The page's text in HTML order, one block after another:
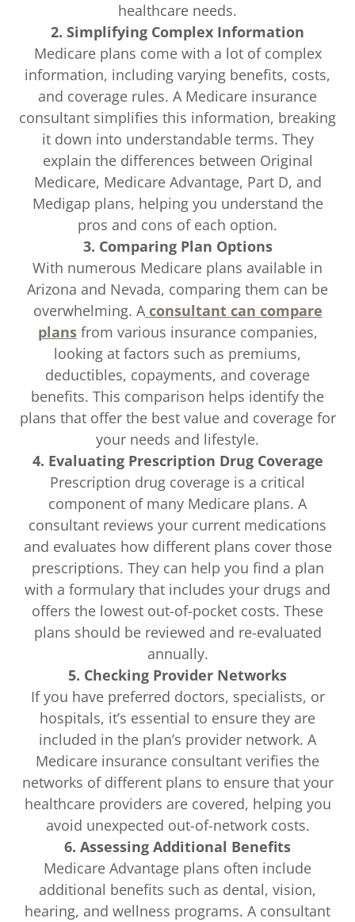
healthcare needs.
2. Simplifying Complex Information
Medicare plans come with a lot of complex
information, including varying benefits, costs,
and coverage rules. A Medicare insurance
consultant simplifies this information, breaking
it down into understandable terms. They
explain the differences between Original
Medicare, Medicare Advantage, Part D, and
Medigap plans, helping you understand the
pros and cons of each option.
3. Comparing Plan Options
With numerous Medicare plans available in
Arizona and Nevada, comparing them can be
overwhelming. A consultant can compare
plansfrom various insurance companies,
looking at factors such as premiums,
deductibles, copayments, and coverage
benefits. This comparison helps identify the
plans that offer the best value and coverage for
your needs and lifestyle.
4. Evaluating Prescription Drug Coverage
Prescription drug coverage is a critical
component of many Medicare plans. A
consultant reviews your current medications
and evaluates how different plans cover those
prescriptions. They can help you find a plan
with a formulary that includes your drugs and
offers the lowest out-of-pocket costs. These
plans should be reviewed and re-evaluated
annually.
5. Checking Provider Networks
If you have preferred doctors, specialists, or
hospitals, it’s essential to ensure they are
included in the plan’s provider network. A
Medicare insurance consultant verifies the
networks of different plans to ensure that your
healthcare providers are covered, helping you
avoid unexpected out-of-network costs.
6. Assessing Additional Benefits
Medicare Advantage plans often include
additional benefits such as dental, vision,
hearing, and wellness programs. A consultant